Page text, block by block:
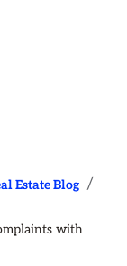
Estate Blog /
with